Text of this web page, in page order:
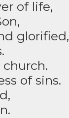
of life,
glorified,
of sins.